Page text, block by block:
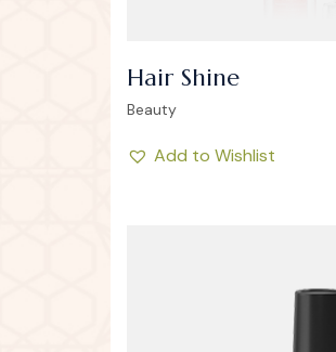
Hair Shine
Beauty
Add to Wishlist